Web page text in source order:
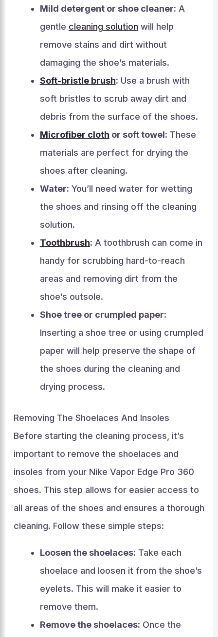
Mild detergent or shoe cleaner: A
gentle cleaning solution will help
remove stains and dirt without
damaging the shoe’s materials.
Soft-bristle brush: Use a brush with
soft bristles to scrub away dirt and
debris from the surface of the shoes.
Microfiber cloth or soft towel: These
materials are perfect for drying the
shoes after cleaning.
Water: You’ll need water for wetting
the shoes and rinsing off the cleaning
solution.
Toothbrush: A toothbrush can come in
handy for scrubbing hard-to-reach
areas and removing dirt from the
shoe’s outsole.
Shoe tree or crumpled paper:
Inserting a shoe tree or using crumpled
paper will help preserve the shape of
the shoes during the cleaning and
drying process.
Removing The Shoelaces And Insoles
Before starting the cleaning process, it’s
important to remove the shoelaces and
insoles from your Nike Vapor Edge Pro 360
shoes. This step allows for easier access to
all areas of the shoes and ensures a thorough
cleaning. Follow these simple steps:
Loosen the shoelaces: Take each
shoelace and loosen it from the shoe’s
eyelets. This will make it easier to
remove them.
Remove the shoelaces: Once the